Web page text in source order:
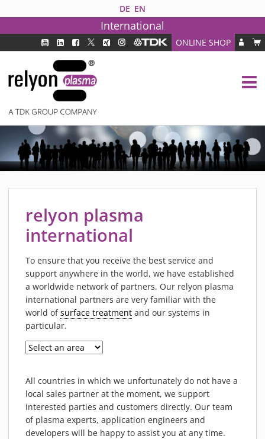
DE EN
International
ONLINE SHOP
PLASMA TECHNOLOGY
DBD TECHNOLOGY
PAA TECHNOLOGY®
PDD TECHNOLOGY®
PLASMA AS INDUSTRY SOLUTION
FAQ
MEDIPLAS REACTOR
MEDIPLAS DRIVER
PIEZOBRUSH PZ3-I
PIEZOBRUSH MODULES
PLASMABRUSH PB3
PLASMABRUSH PB3 INTEGRATION
PLASMATOOL
IMPLAPREP
DOWNLOADS
PLASMA APPLICATIONS
BONDING
relyon plasma
international
To ensure that you receive the best service and
support anywhere in the world, we have established
a worldwide network of partners. Our relyon plasma
international partners are very familiar with the
world ofsurface treatment and our systems in
particular.
All countries in which we unfortunately do not have a
local sales partner at the moment, we support
interested parties and customers directly. Our team
of plasma experts, application engineers and
developers will be happy to assist you at any time.